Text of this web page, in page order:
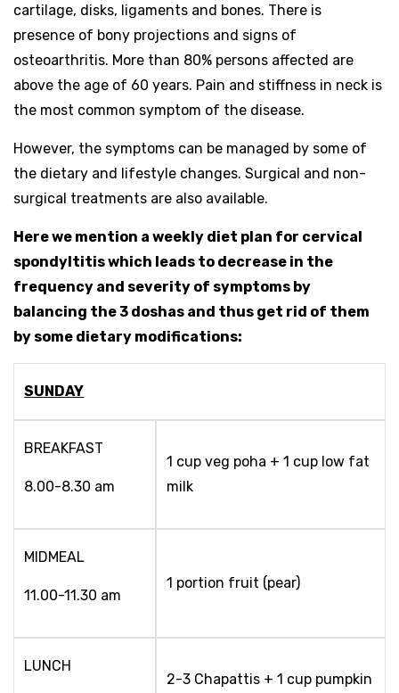
cartilage, disks, ligaments and bones. There is
presence of bony projections and signs of
osteoarthritis. More than 80% persons affected are
above the age of 60 years. Pain and stiffness in neck is
the most common symptom of the disease.
However, the symptoms can be managed by some of
the dietary and lifestyle changes. Surgical and non-
surgical treatments are also available.
Here we mention a weekly diet plan for cervical
spondyltitis which leads to decrease in the
frequency and severity of symptoms by
balancing the 3 doshas and thus get rid of them
by some dietary modifications:
SUNDAY
BREAKFAST
8.00-8.30 am
1 cup veg poha + 1 cup low fat
milk
MIDMEAL
11.00-11.30 am
1 portion fruit (pear)
LUNCH
2-3 Chapattis + 1 cup pumpkin